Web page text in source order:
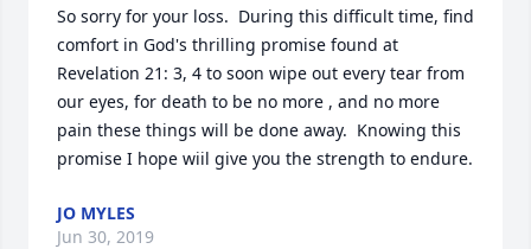
So sorry for your loss.  During this difficult time, find
comfort in God's thrilling promise found at
Revelation 21: 3, 4 to soon wipe out every tear from
our eyes, for death to be no more , and no more
pain these things will be done away.  Knowing this
promise I hope wiil give you the strength to endure.
JO MYLES
Jun 30, 2019